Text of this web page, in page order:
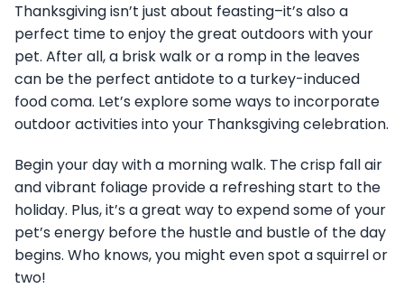
Thanksgiving isn’t just about feasting–it’s also a
perfect time to enjoy the great outdoors with your
pet. After all, a brisk walk or a romp in the leaves
can be the perfect antidote to a turkey-induced
food coma. Let’s explore some ways to incorporate
outdoor activities into your Thanksgiving celebration.
Begin your day with a morning walk. The crisp fall air
and vibrant foliage provide a refreshing start to the
holiday. Plus, it’s a great way to expend some of your
pet’s energy before the hustle and bustle of the day
begins. Who knows, you might even spot a squirrel or
two!